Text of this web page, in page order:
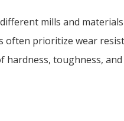
mills and
often prioritize wear
toughness,